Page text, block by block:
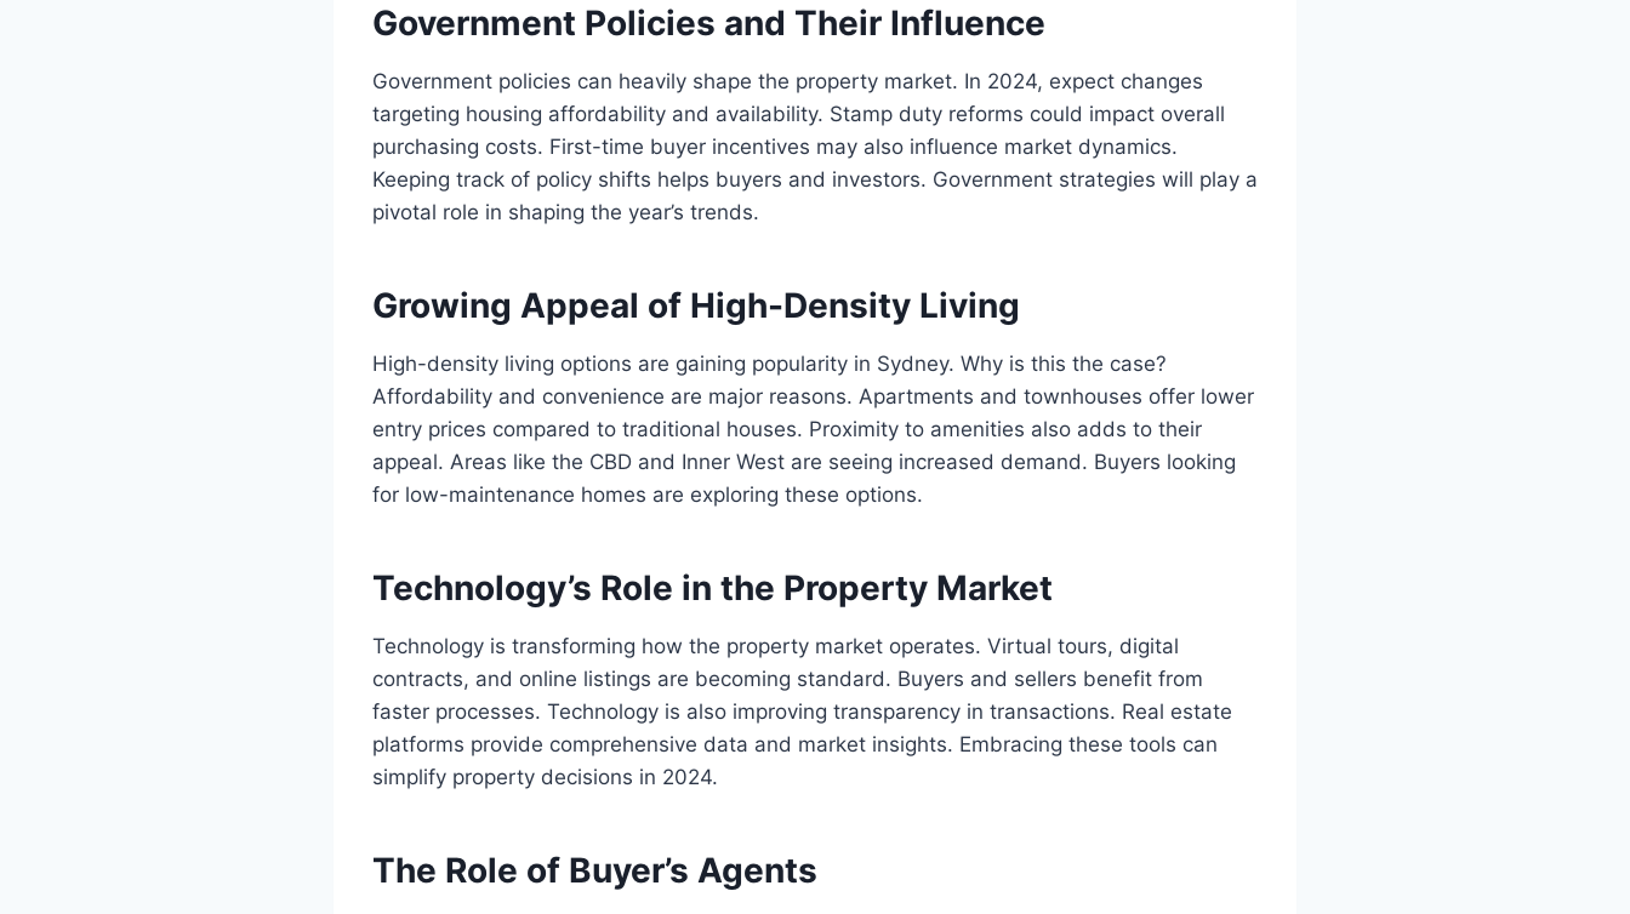
Government Policies and Their Influence
Government policies can heavily shape the property market. In 2024, expect changes
targeting housing affordability and availability. Stamp duty reforms could impact overall
purchasing costs. First-time buyer incentives may also influence market dynamics.
Keeping track of policy shifts helps buyers and investors. Government strategies will play a
pivotal role in shaping the year’s trends.
Growing Appeal of High-Density Living
High-density living options are gaining popularity in Sydney. Why is this the case?
Affordability and convenience are major reasons. Apartments and townhouses offer lower
entry prices compared to traditional houses. Proximity to amenities also adds to their
appeal. Areas like the CBD and Inner West are seeing increased demand. Buyers looking
for low-maintenance homes are exploring these options.
Technology’s Role in the Property Market
Technology is transforming how the property market operates. Virtual tours, digital
contracts, and online listings are becoming standard. Buyers and sellers benefit from
faster processes. Technology is also improving transparency in transactions. Real estate
platforms provide comprehensive data and market insights. Embracing these tools can
simplify property decisions in 2024.
The Role of Buyer’s Agents